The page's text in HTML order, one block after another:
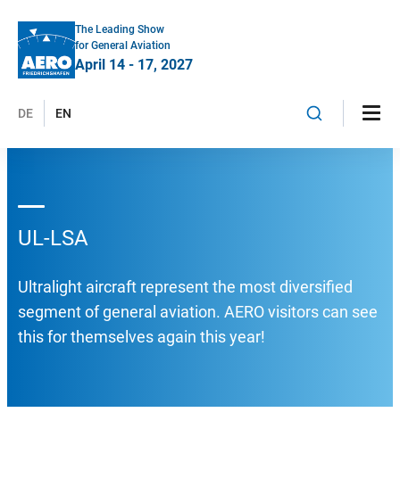
The Leading Show
for General Aviation
April 14 - 17, 2027
DE EN
UL-LSA
Ultralight aircraft represent the most diversified
segment of general aviation. AERO visitors can see
this for themselves again this year!